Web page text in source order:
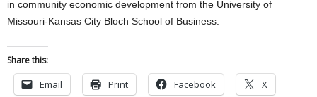
in community economic development from the University of
Missouri-Kansas City Bloch School of Business.
Share this:
Email Print Facebook X